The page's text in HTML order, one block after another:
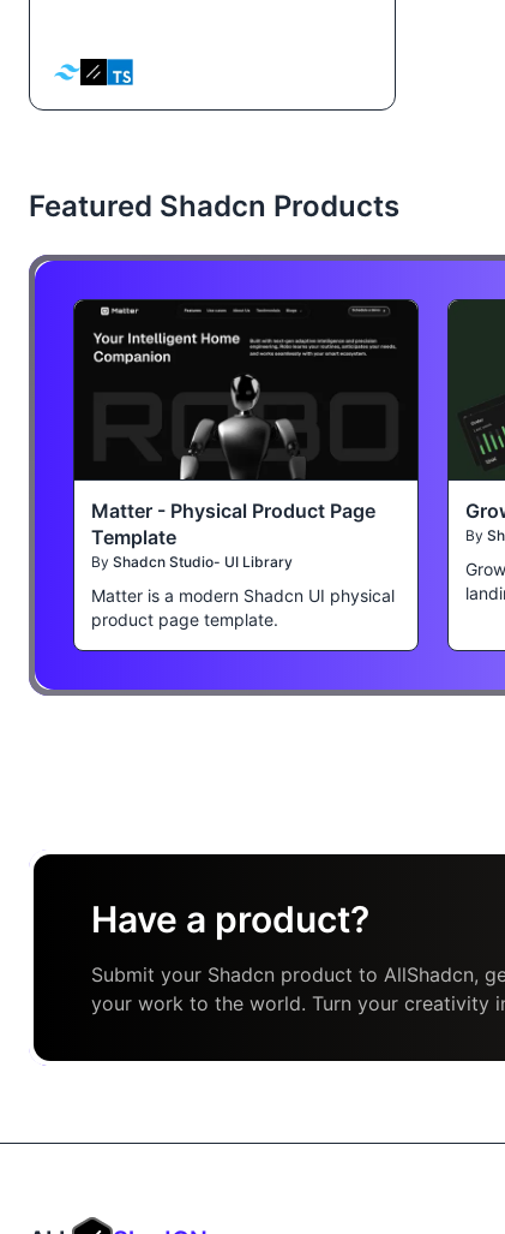
Featured Shadcn Products
Matter - Physical Product Page
Template
By Shadcn Studio- UI Library
Matter is a modern Shadcn UI physical
product page template.
By
Have a product?
Submit your Shadcn product to AllShadcn,
your work to the world. Turn your creativity